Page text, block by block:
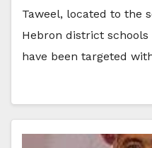
Taweel, located to the
Hebron district
have been targeted